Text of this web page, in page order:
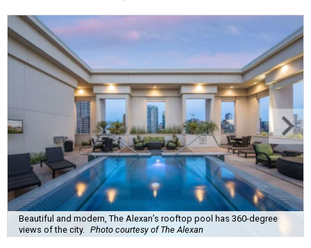
Beautiful and modern, The Alexan’s rooftop pool has 360-degree
views of the city.
Photo courtesy of The Alexan